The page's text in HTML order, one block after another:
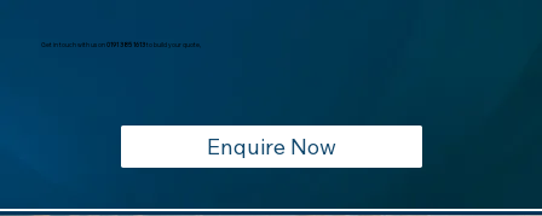
Get in touch with us on0191 385 1613to build your quote,
Enquire Now